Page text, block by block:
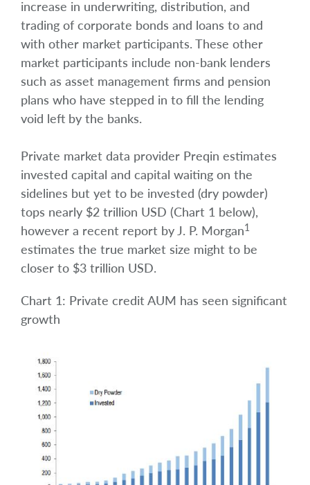
increase in underwriting, distribution, and
trading of corporate bonds and loans to and
with other market participants. These other
market participants include non-bank lenders
such as asset management firms and pension
plans who have stepped in to fill the lending
void left by the banks.
Private market data provider Preqin estimates
invested capital and capital waiting on the
sidelines but yet to be invested (dry powder)
tops nearly $2 trillion USD (Chart 1 below),
however a recent report by J. P. Morgan1
estimates the true market size might to be
closer to $3 trillion USD.
Chart 1: Private credit AUM has seen significant
growth